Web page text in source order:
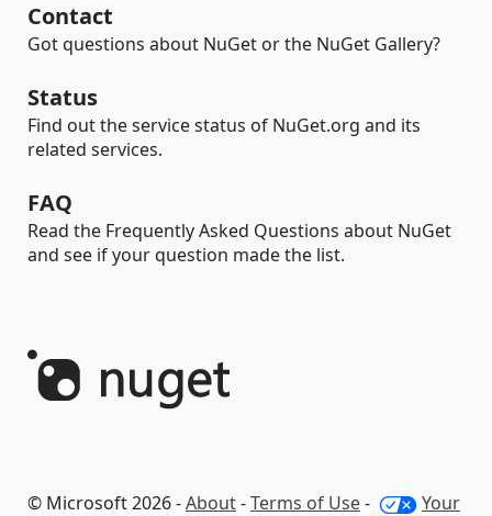
Contact
Got questions about NuGet or the NuGet Gallery?
Status
Find out the service status of NuGet.org and its
related services.
FAQ
Read the Frequently Asked Questions about NuGet
and see if your question made the list.
© Microsoft 2026 -About-Terms of Use- Your